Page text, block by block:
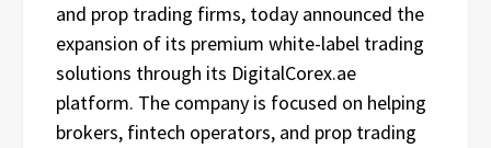
and prop trading firms, today announced the
expansion of its premium white-label trading
solutions through its DigitalCorex.ae
platform. The company is focused on helping
brokers, fintech operators, and prop trading